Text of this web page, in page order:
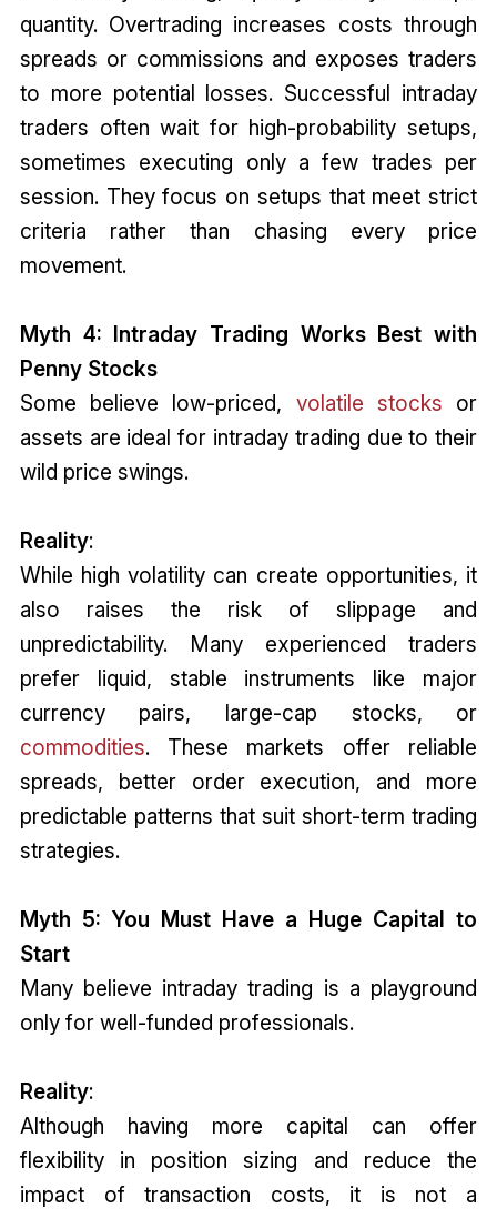
quantity. Overtrading increases costs through
spreads or commissions and exposes traders
to more potential losses. Successful intraday
traders often wait for high-probability setups,
sometimes executing only a few trades per
session. They focus on setups that meet strict
criteria rather than chasing every price
movement.
Myth 4: Intraday Trading Works Best with
Penny Stocks
Some believe low-priced, volatile stocks or
assets are ideal for intraday trading due to their
wild price swings.
Reality:
While high volatility can create opportunities, it
also raises the risk of slippage and
unpredictability. Many experienced traders
prefer liquid, stable instruments like major
currency pairs, large-cap stocks, or
commodities. These markets offer reliable
spreads, better order execution, and more
predictable patterns that suit short-term trading
strategies.
Myth 5: You Must Have a Huge Capital to
Start
Many believe intraday trading is a playground
only for well-funded professionals.
Reality:
Although having more capital can offer
flexibility in position sizing and reduce the
impact of transaction costs, it is not a